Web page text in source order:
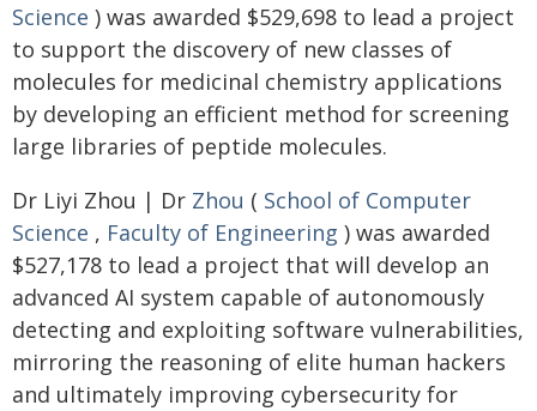
Science ) was awarded $529,698 to lead a project
to support the discovery of new classes of
molecules for medicinal chemistry applications
by developing an efficient method for screening
large libraries of peptide molecules.
Dr Liyi Zhou | Dr Zhou ( School of Computer
Science , Faculty of Engineering ) was awarded
$527,178 to lead a project that will develop an
advanced AI system capable of autonomously
detecting and exploiting software vulnerabilities,
mirroring the reasoning of elite human hackers
and ultimately improving cybersecurity for